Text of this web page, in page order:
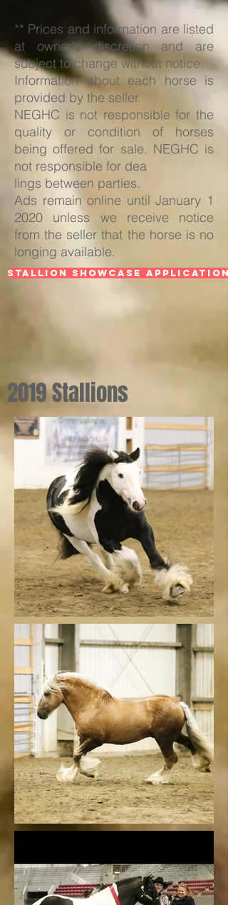
** Prices and information are listed
at owner's discretion and are
subject to change without notice.
Information about each horse is
provided by the seller.
NEGHC is not responsible for the
quality or condition of horses
being offered for sale. NEGHC is
not responsible for dea
lings between parties.
Ads remain online until January 1
2020 unless we receive notice
from the seller that the horse is no
longing available.
Stallion Showcase Application
2019 Stallions